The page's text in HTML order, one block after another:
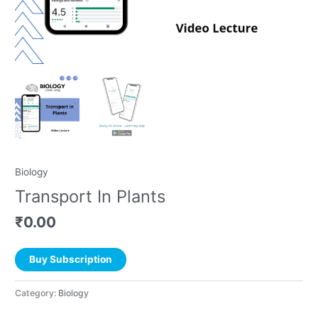
Biology
Transport In Plants
₹0.00
Buy Subscription
Category: Biology